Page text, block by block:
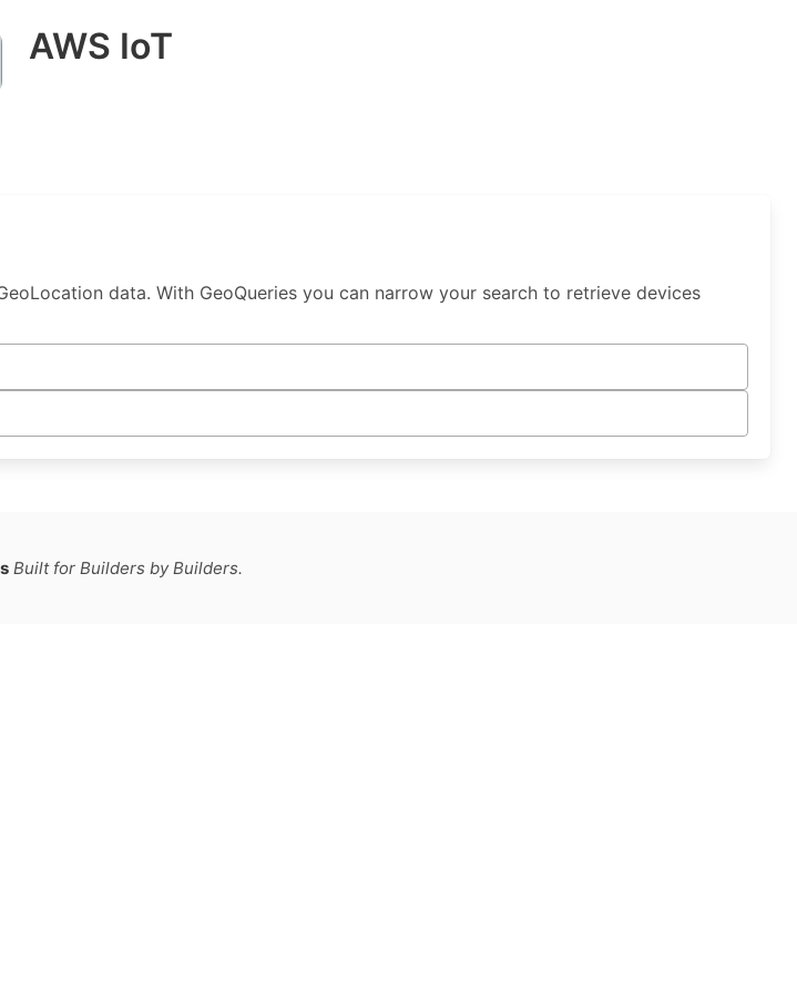
AWS IoT
data. With GeoQueries you can narrow your search to retrieve devices
Built for Builders by Builders.